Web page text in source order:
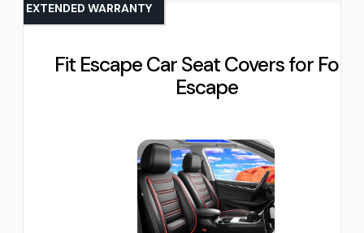
Fit Escape Car Seat Covers for Ford
Escape
EXTENDED WARRANTY